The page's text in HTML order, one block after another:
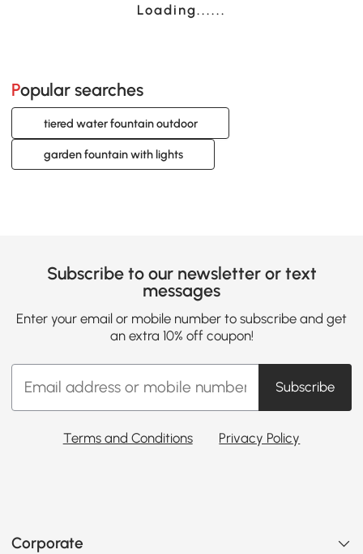
Loading......
Popular searches
tiered water fountain outdoor
garden fountain with lights
Subscribe to our newsletter or text
messages
Enter your email or mobile number to subscribe and get
an extra 10% off coupon!
Subscribe
Terms and Conditions Privacy Policy
Corporate